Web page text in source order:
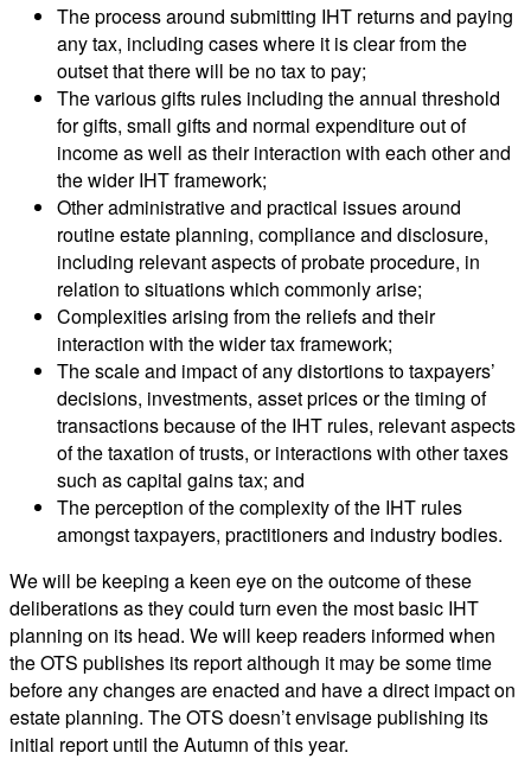
The process around submitting IHT returns and paying
any tax, including cases where it is clear from the
outset that there will be no tax to pay;
The various gifts rules including the annual threshold
for gifts, small gifts and normal expenditure out of
income as well as their interaction with each other and
the wider IHT framework;
Other administrative and practical issues around
routine estate planning, compliance and disclosure,
including relevant aspects of probate procedure, in
relation to situations which commonly arise;
Complexities arising from the reliefs and their
interaction with the wider tax framework;
The scale and impact of any distortions to taxpayers’
decisions, investments, asset prices or the timing of
transactions because of the IHT rules, relevant aspects
of the taxation of trusts, or interactions with other taxes
such as capital gains tax; and
The perception of the complexity of the IHT rules
amongst taxpayers, practitioners and industry bodies.
We will be keeping a keen eye on the outcome of these
deliberations as they could turn even the most basic IHT
planning on its head. We will keep readers informed when
the OTS publishes its report although it may be some time
before any changes are enacted and have a direct impact on
estate planning. The OTS doesn’t envisage publishing its
initial report until the Autumn of this year.